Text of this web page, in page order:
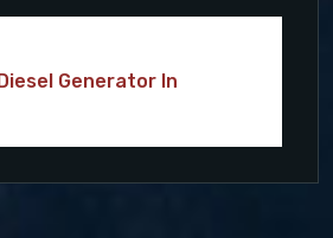
Generator In